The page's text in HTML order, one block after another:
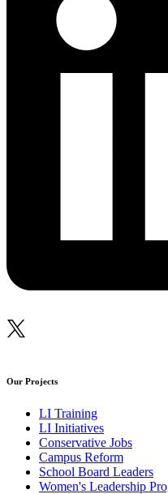
Our Projects
LI Training
LI Initiatives
Conservative Jobs
Campus Reform
School Board Leaders
Women's Leadership